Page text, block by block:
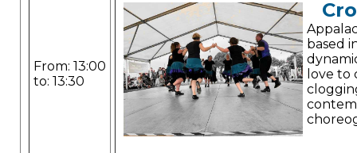
From: 13:00
to: 13:30
based
love to